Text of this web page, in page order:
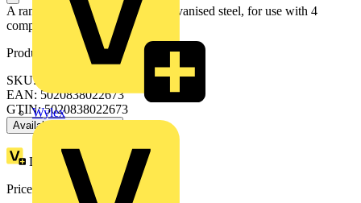
Wylex
A range of accessory plates in galvanised steel, for use with 4
compartment raised floor boxes.
Product identifiers
SKU: UP710
EAN: 5020838022673
GTIN: 5020838022673
Available: 1 distributor
Loyalty points:
Price:
3.26Excl. VAT